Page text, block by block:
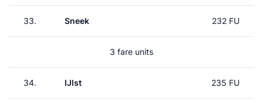
33. Sneek 232 FU
3 fare units
34. IJlst 235 FU